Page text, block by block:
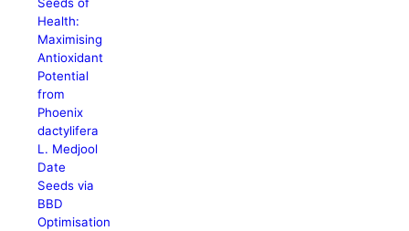
Health:
Maximising
Antioxidant
Potential
from
Phoenix
dactylifera
L. Medjool
Date
Seeds via
BBD
Optimisation